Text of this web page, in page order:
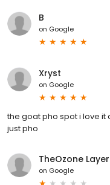
B
on Google
Xryst
on Google
the goat pho spot i love
just pho
TheOzone
on Google